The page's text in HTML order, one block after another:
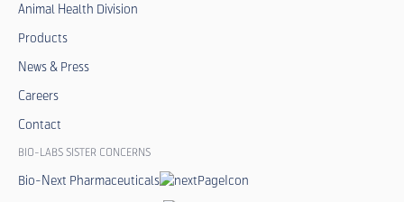
Animal Health Division
Products
News & Press
Careers
Contact
BIO-LABS SISTER CONCERNS
Bio-Next Pharmaceuticals